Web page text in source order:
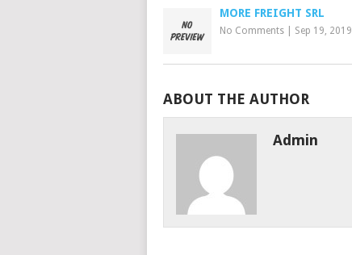
MORE FREIGHT SRL
No Comments Sep 19, 2019
ABOUT THE AUTHOR
Admin